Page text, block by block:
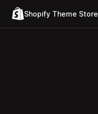
Shopify Theme Store